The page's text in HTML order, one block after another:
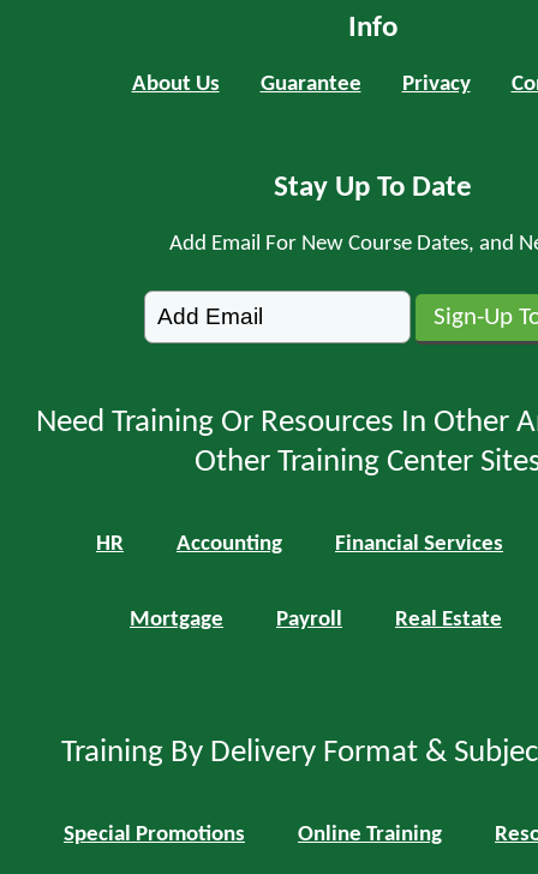
Info
About Us Guarantee Privacy
Stay Up To Date
Add Email For New Course Dates, and
Need Training Or Resources In Other
Other Training Center
HR Accounting Financial Services
Mortgage Payroll Real Estate
Training By Delivery Format &
Special Promotions Online Training